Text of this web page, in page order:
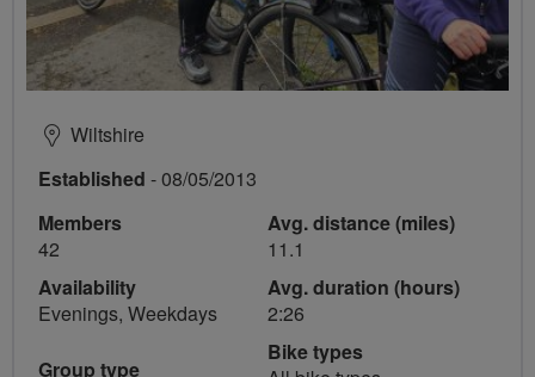
Wiltshire
Established - 08/05/2013
Members
42
Availability
Evenings, Weekdays
Group type
Avg. distance (miles)
11.1
Avg. duration (hours)
2:26
Bike types